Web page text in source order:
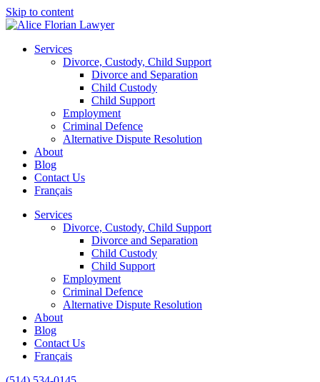
Skip to content
Services
Divorce, Custody, Child Support
Divorce and Separation
Child Custody
Child Support
Employment
Criminal Defence
Alternative Dispute Resolution
About
Blog
Contact Us
Français
Services
Divorce, Custody, Child Support
Divorce and Separation
Child Custody
Child Support
Employment
Criminal Defence
Alternative Dispute Resolution
About
Blog
Contact Us
Français